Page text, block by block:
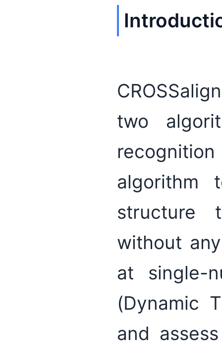
two
algorithm
structure
without
at single-
(Dynamic
and